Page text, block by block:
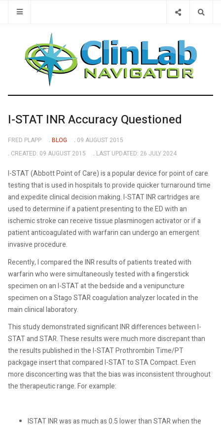
I-STAT INR Accuracy Questioned
FRED PLAPP BLOG
09 AUGUST 2015
CREATED: 09 AUGUST 2015
LAST UPDATED: 26 JULY 2024
I-STAT (Abbott Point of Care) is a popular device for point of care
testing that is used in hospitals to provide quicker turnaround time
and expedite clinical decision making. I-STAT INR cartridges are
used to determine if a patient presenting to the ED with an
ischemic stroke can receive tissue plasminogen activator or if a
patient anticoagulated with warfarin can undergo an emergent
invasive procedure.
Recently, I compared the INR results of patients treated with
warfarin who were simultaneously tested with a fingerstick
specimen on an I-STAT at the bedside and a venipuncture
specimen on a Stago STAR coagulation analyzer located in the
main clinical laboratory.
This study demonstrated significant INR differences between I-
STAT and STAR. These results were much more discrepant than
the results published in the I-STAT Prothrombin Time/PT
packgage insert that compared I-STAT to STA Compact. Even
more disconcerting was that the bias was inconsistent throughout
the therapeutic range. For example:
ISTAT INR was as much as 0.5 lower than STAR when the